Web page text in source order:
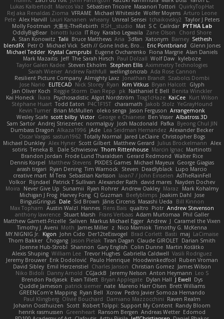
Lukas Kalbertodt Marcos Vaz Sébastien Tricoire Masanori Tottori QuirkyTopHat
ReJ aka Renaldas Zioma VFRAME Michael Whiteside Wolfer Moyens Arturo Leone
Pete Alex Harvill Lauri Kananen wheany Unreal Sensei tchaikovsky2 Taylor J Peters
Molly Footman 大重生-TheRebirth RSH__studio Mat S C Cailrdar PYTHA Lab
OddlyBigBear binotti lucia IT Roy Karabo Legwaila Zane Olson
Chord Shore
A. Stan Konowitz Talii Bruce Matthews Aria 3dfan Xatonym Barney Sethesh
blendFX Petr O Michael Vick Seth // Gone Indie, Bro... Eric Pontbriand
Glenn Jones
Michael Tedder Krystal Camprubi Eugene Ovcharenko Fiona Margrie Alan Daniels
Mark Mazaitis Jeff The Sarah Hirsch Paul Dolzall Wolf Daw kyleboze
Taylor Galen Kadee Steven Ekholm Stephen Ellis Aximmetry Technologies
Sarah Wiener Andrew Faithfull wellingtoncrab Ada Rose Cannon
Resilient Picture Company Almighty Laxz Jonathan Brandt Szabolcs Dombi
Jose Nario
ELITECAD Nick Storey Ryan Kim Vitkus Bryan Halcott Glyph
Jan Oliver Koch Reggie Storm Dan Repp pk Nathaniel E Bell Benita Winckler
Kai Honeck
Íkara Psychosadistic Algot Nordström Trag1cHaze KaiCee Kurt Wilson
Stéphane Huart Todd Eaton P4C1F15T charamath Jakob Stolz YeGrayHound
Kevin Turner Brian McMullen oleko senga Jason Ferguson Arrangemonk
Wesley Scafe scott bilby Victor George e Chianese Ben Visser Albatross 3D
Sam Sartor Andrej Striezenec normalguy Josh Macdonald Pafka Byeong Chul JIN
Dumbass Dragon Alkaza1996 jAde Lea Seidman Hernandez Alexander Becker
Oscar Vargas sastun1962 Totally Normal Jared LeClaire Christopher Bogs
Michael Dunkley Alex Hyner Scott Gilbert Matthew Gerard Julius Brockelmann Alex
sotiris Teneka B. Dale Schwiesow Thom Rittenhouse Marcin Ignac Martinotti
Brandon Jordan Frode Lund Tharaldsen Gerard Redmond Walter Rice
Dennis Korpel Matthew Stevens PIXDES Games Michael Mayeux George Giagias
arash tirgari Ryan Dening Tim Warnock Steven Deadlyblack Lupo Marcio
creative mart M Tera Sebastian Karlsson Iaian7 / John Einselen AsTheRainFell
Volkor Rijndael Patrick T Sullivan Alexander Rath david mares Nayden Dochev
Moira
Never Give Up Sunamii Ryan Rohrer Andrew Oakley Maraz
Mark Kohalmy
Michigan J Frog Harvey Fong CJ Guzman Beefyblimps Joakim Dahl Jose
BingusGringus Dale Sid Brown Jānis Circenis Masashi Ueda
Bill Kinnon
Max Topham Austin Walzl Hannes Rens Bais qualtro Piotr Andrew Stevenson
anthony lawrence Stuart Marsh Frans Verbaas Adam Murtomaa Phil Galler
Matthew Garnett-Frizelle Saliven Markus Michael Egger Andrew J Caramel the Vixen
Timothy J. Aveni Moth James Miller z Nico Marniok Timothy G. McKenna
MY.NIGNIG Jr.
Kigon John Cido Der12teEisvogel Brad Corlett Basti maj LaCimaise
Thom Bakker Chogang Jason Pielak Tiran Dagan Claude GIROLET Darian Smith
Joenne Hub-Strobl Shannon Gary English Colin Dunne Martin Koťátko
Alexis Shuping William Lee Trevor Hughes Gabriella Caldwell Vasili Rodriguez
Jeremy Brouwer Erik Dodolović Paulo Henrique Hoodwinkedfool Ruben Vroman
David Sibley Emil Herzenstiel Charles Janson Christian Gomez James Wilson
Niko Bidoli Danny Arnold CGJackB Jeremy Nelson Anton Heymann Leo S
Brendon Padjasek Evan Tillett Bryan Applegate Dylan Hall J Ewell Dys
Quddle Jameson patrick siemer nate Mareno Harr Olsen Brett Williams
GREENCom'e Mapping Ryan Bell Xcrow Pedro Javier Somoza Hernando
Paul Klingberg Olivié Bouchard Damiano Mazzocchini Raven Realm
Johann Oosthuizen Scott Robert Tolppi: Support My Content Randy Bloom
henrik rasmussen Greenheart Ransom Bergen Andreas Wetter Edomod